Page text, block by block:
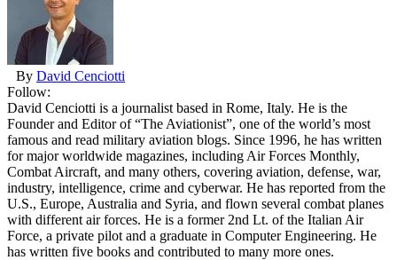
By David Cenciotti
Follow:
David Cenciotti is a journalist based in Rome, Italy. He is the
Founder and Editor of “The Aviationist”, one of the world’s most
famous and read military aviation blogs. Since 1996, he has written
for major worldwide magazines, including Air Forces Monthly,
Combat Aircraft, and many others, covering aviation, defense, war,
industry, intelligence, crime and cyberwar. He has reported from the
U.S., Europe, Australia and Syria, and flown several combat planes
with different air forces. He is a former 2nd Lt. of the Italian Air
Force, a private pilot and a graduate in Computer Engineering. He
has written five books and contributed to many more ones.